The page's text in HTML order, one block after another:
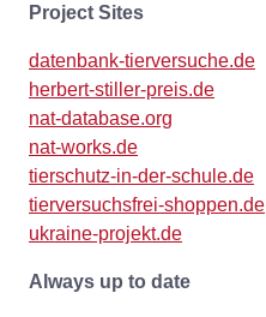
Project Sites
datenbank-tierversuche.de
herbert-stiller-preis.de
nat-database.org
nat-works.de
tierschutz-in-der-schule.de
tierversuchsfrei-shoppen.de
ukraine-projekt.de
Always up to date